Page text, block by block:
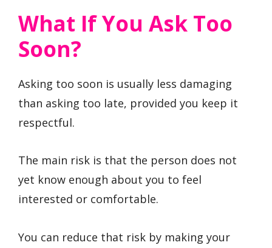
What If You Ask Too
Soon?
Asking too soon is usually less damaging
than asking too late, provided you keep it
respectful.
The main risk is that the person does not
yet know enough about you to feel
interested or comfortable.
You can reduce that risk by making your